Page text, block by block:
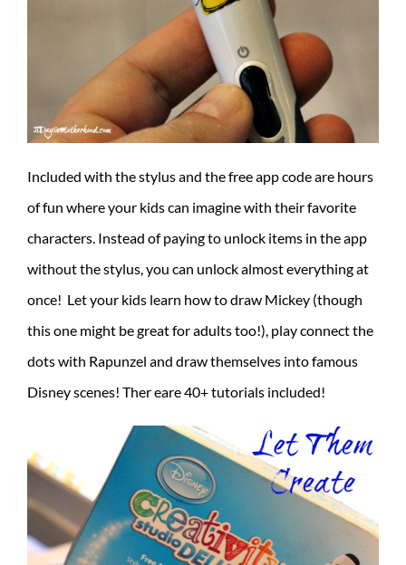
Included with the stylus and the free app code are hours
of fun where your kids can imagine with their favorite
characters. Instead of paying to unlock items in the app
without the stylus, you can unlock almost everything at
once! Let your kids learn how to draw Mickey (though
this one might be great for adults too!), play connect the
dots with Rapunzel and draw themselves into famous
Disney scenes! Ther eare 40+ tutorials included!